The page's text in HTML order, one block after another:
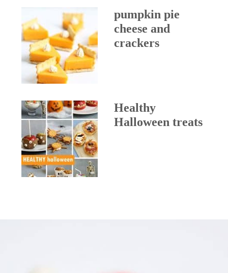
pumpkin pie
cheese and
crackers
Healthy
Halloween treats